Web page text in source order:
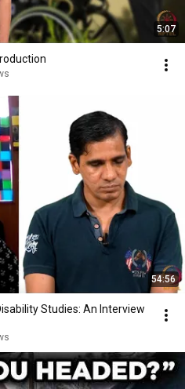
5:07
An Introduction
54:56
Studies: An Interview